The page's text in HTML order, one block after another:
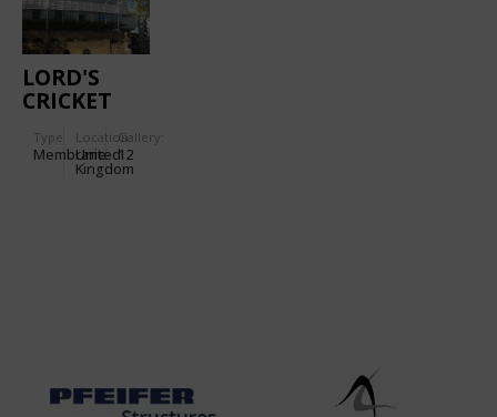
LORD'S
CRICKET
Type
Membrane
Location:
United
Kingdom
Gallery:
12